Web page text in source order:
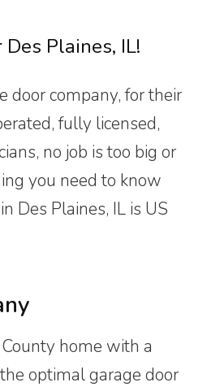
Plaines, IL!
door company, for their
fully licensed,
no job is too big or
you need to know
Des Plaines, IL is US
home with a
optimal garage door